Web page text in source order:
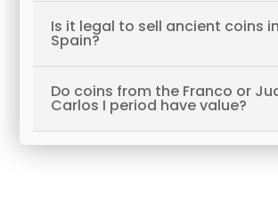
Is it legal to sell ancient coins in
Spain?
Do coins from the Franco or
Carlos I period have value?